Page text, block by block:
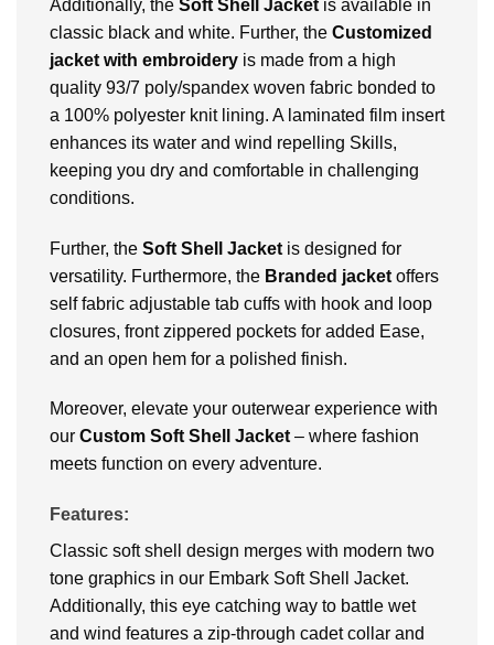
Additionally, the Soft Shell Jacket is available in
classic black and white. Further, the Customized
jacket with embroidery is made from a high
quality 93/7 poly/spandex woven fabric bonded to
a 100% polyester knit lining. A laminated film insert
enhances its water and wind repelling Skills,
keeping you dry and comfortable in challenging
conditions.
Further, the Soft Shell Jacket is designed for
versatility. Furthermore, the Branded jacket offers
self fabric adjustable tab cuffs with hook and loop
closures, front zippered pockets for added Ease,
and an open hem for a polished finish.
Moreover, elevate your outerwear experience with
our Custom Soft Shell Jacket– where fashion
meets function on every adventure.
Features:
Classic soft shell design merges with modern two
tone graphics in our Embark Soft Shell Jacket.
Additionally, this eye catching way to battle wet
and wind features a zip-through cadet collar and